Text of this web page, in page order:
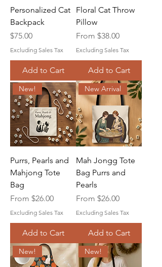
Personalized Cat
Backpack
Price
$75.00
Excluding Sales Tax
Add to Cart
Floral Cat Throw
Pillow
From $38.00
Sale Price
Excluding Sales Tax
Add to Cart
New!
Purrs, Pearls and
Mahjong Tote
Bag
From $26.00
Sale Price
Excluding Sales Tax
Add to Cart
New Arrival
Mah Jongg Tote
Bag Purrs and
Pearls
From $26.00
Sale Price
Excluding Sales Tax
Add to Cart
New! New!